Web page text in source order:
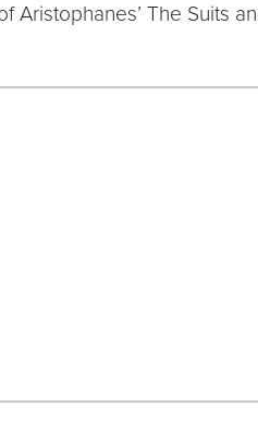
Aristophanes’ The Suits